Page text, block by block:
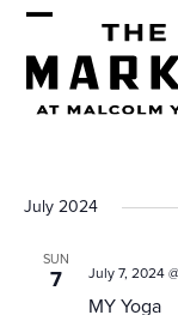
Skip
contentmobile
menu
mobile
menu
July 2024
SUN
7 July 7, 2024
MY Yoga